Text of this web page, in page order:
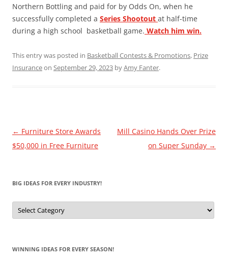
Northern Bottling and paid for by Odds On, when he
successfully completed a Series Shootout at half-time
during a high school basketball game. Watch him win.
This entry was posted in Basketball Contests & Promotions, Prize
Insuranceon September 29, 2023 byAmy Fanter.
Post
navigation
← Furniture Store Awards
$50,000 in Free Furniture
Mill Casino Hands Over Prize
on Super Sunday →
BIG IDEAS FOR EVERY INDUSTRY!
Big
Ideas
for
WINNING IDEAS FOR EVERY SEASON!